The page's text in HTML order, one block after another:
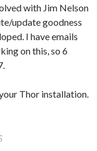
with Jim Nelson
update goodness
I have emails
on this, so 6
Thor installation.